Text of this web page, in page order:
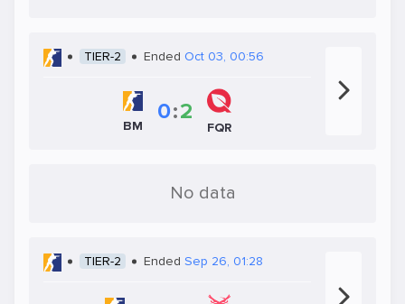
TIER-2 Ended Oct 03, 00:56
BM
0:2
FQR
No data
TIER-2 Ended Sep 26, 01:28